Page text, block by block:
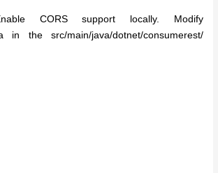
CORS support locally. Modify
in the src/main/java/dotnet/consumerest/